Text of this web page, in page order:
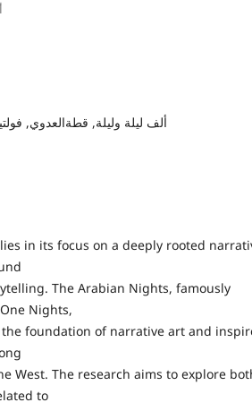
ألف ليلة وليلة, قطةالعدوي,
in its focus on a deeply rooted
The Arabian Nights, famously
Nights,
foundation of narrative art and
West. The research aims to explore
to